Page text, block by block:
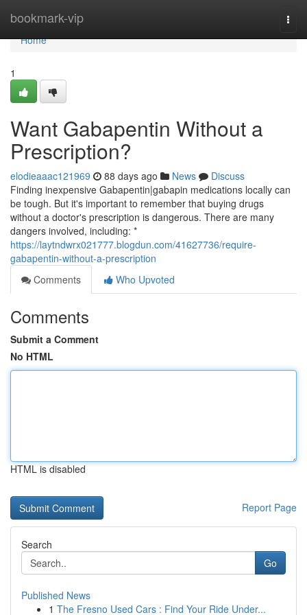
bookmark-vip
Home
Home
1
Want Gabapentin Without a
Prescription?
elodieaaac121969 88 days ago News
Discuss
Finding inexpensive Gabapentin|gabapin medications locally can
be tough. But it's important to remember that buying drugs
without a doctor's prescription is dangerous. There are many
dangers involved, including: *
https://laytndwrx021777.blogdun.com/41627736/require-
gabapentin-without-a-prescription
Comments
Who Upvoted
Comments
Submit a Comment
No HTML
HTML is disabled
Report Page
Search
Go
Published News
1 The Fresno Used Cars : Find Your Ride Under...